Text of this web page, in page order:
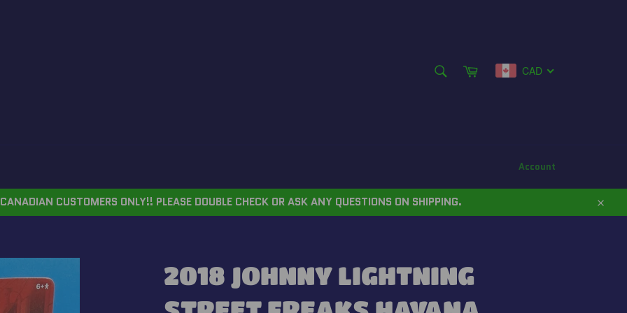
Cart CAD
Account
CUSTOMERS ONLY!! PLEASE DOUBLE CHECK OR ASK ANY QUESTIONS ON SHIPPING.
Close
2018 JOHNNY LIGHTNING